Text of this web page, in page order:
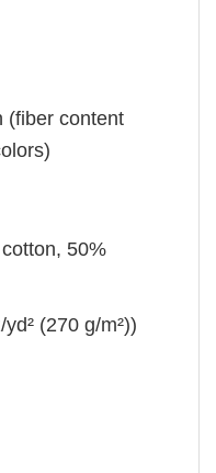
(fiber content
50%
(270 g/m²))